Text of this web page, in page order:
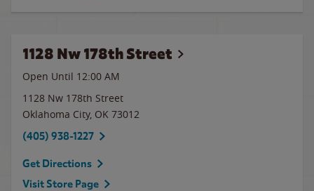
1128 Nw 178th Street
Open Until 12:00 AM
1128 Nw 178th Street
Oklahoma City, OK 73012
(405) 938-1227
Get Directions
Visit Store Page